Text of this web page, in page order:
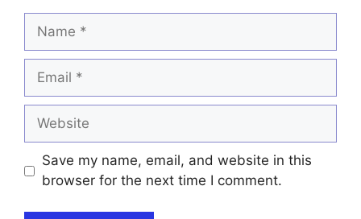
Name
Email
Website
Save my name, email, and website in this
browser for the next time I comment.